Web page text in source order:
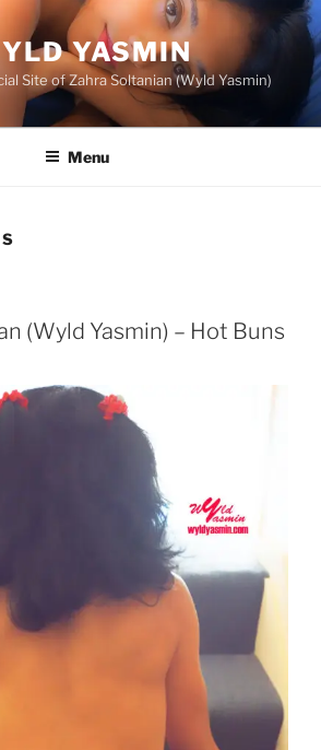
YASMIN
Site of Zahra Soltanian (Wyld Yasmin)
Menu
(Wyld Yasmin) – Hot Buns